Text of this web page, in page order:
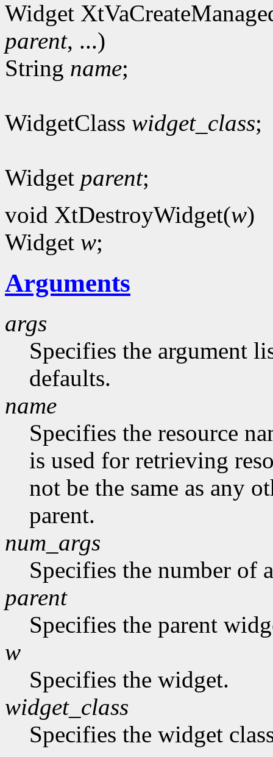
Widget
parent, ...)
String name;
WidgetClass widget_class;
Widget parent;
void XtDestroyWidget(w)
Widget w;
Arguments
args
Specifies the argument
defaults.
name
Specifies the resource
is used for retrieving
not be the same as any
parent.
num_args
Specifies the number of
parent
Specifies the parent
w
Specifies the widget.
widget_class
Specifies the widget